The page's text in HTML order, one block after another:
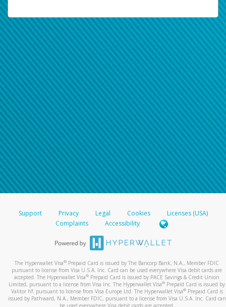
Support Privacy Legal Cookies
Licenses (USA)
Complaints
Accessibility
The Hyperwallet Visa® Prepaid Card is issued by The Bancorp Bank, N.A., Member FDIC
pursuant to license from Visa U.S.A. Inc. Card can be used everywhere Visa debit cards are
accepted. The Hyperwallet Visa® Prepaid Card is issued by PACE Savings & Credit Union
Limited, pursuant to a license from Visa Inc. The Hyperwallet Visa® Prepaid Card is issued by
Valitor hf. pursuant to license from Visa Europe Ltd. The Hyperwallet Visa®Prepaid Card is
issued by Pathward, N.A., Member FDIC, pursuant to a license from Visa U.S.A. Inc. Card can
be used everywhere Visa debit cards are accepted.